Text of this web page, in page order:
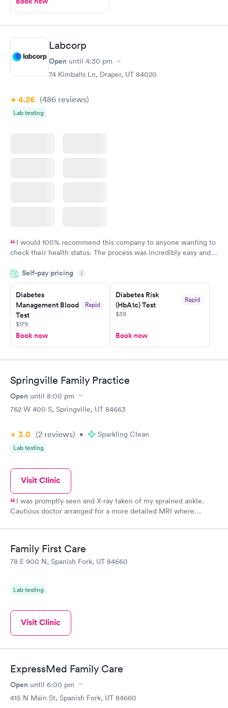
Labcorp
Open until 4:30 pm
74 Kimballs Ln, Draper, UT 84020
4.26 (486 reviews)
Lab testing
I would 100% recommend this company to anyone wanting to
check their health status. The process was incredibly easy and
the next day.
Self-pay pricing i
Diabetes
Management Blood
Test
Rapid
$179
Book now
Diabetes Risk
(HbA1c) Test
Rapid
$39
Book now
Springville Family Practice
Open until 8:00 pm
762 W 400 S, Springville, UT 84663
3.0 (2 reviews) • Sparkling Clean
Lab testing
Visit Clinic
I was promptly seen and X-ray taken of my sprained ankle.
Cautious doctor arranged for a more detailed MRI where
Instacare doctor called the same night of my MRI and
surgeon. Excellent care - thank you!
Family First Care
78 E 900 N, Spanish Fork, UT 84660
Lab testing
Visit Clinic
ExpressMed Family Care
Open until 6:00 pm
415 N Main St, Spanish Fork, UT 84660